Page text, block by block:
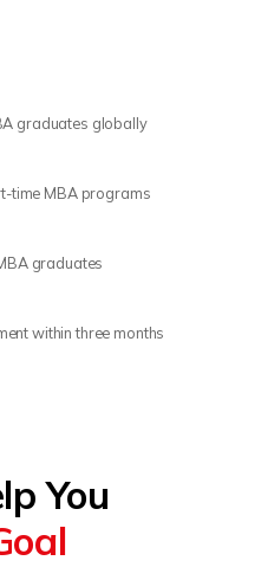
graduates globally
time MBA programs
graduates
within three months
You